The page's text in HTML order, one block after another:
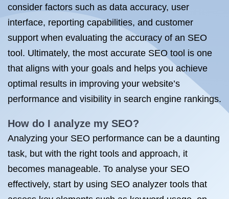
consider factors such as data accuracy, user
interface, reporting capabilities, and customer
support when evaluating the accuracy of an SEO
tool. Ultimately, the most accurate SEO tool is one
that aligns with your goals and helps you achieve
optimal results in improving your website’s
performance and visibility in search engine rankings.
How do I analyze my SEO?
Analyzing your SEO performance can be a daunting
task, but with the right tools and approach, it
becomes manageable. To analyse your SEO
effectively, start by using SEO analyzer tools that